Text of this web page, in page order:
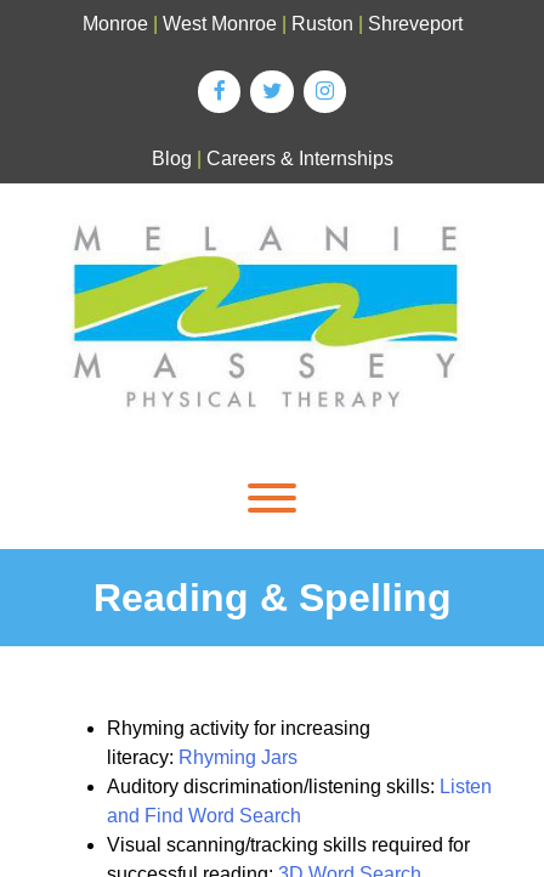
Monroe West Monroe Ruston Shreveport
Blog Careers & Internships
Reading & Spelling
Rhyming activity for increasing
literacy: Rhyming Jars
Auditory discrimination/listening skills: Listen
and Find Word Search
Visual scanning/tracking skills required for